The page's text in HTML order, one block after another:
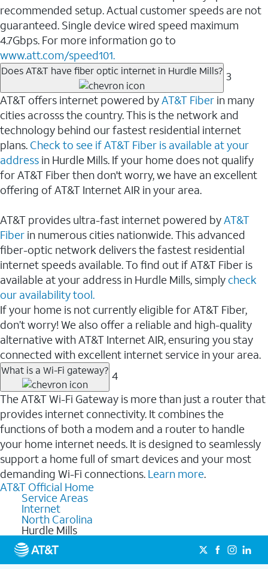
recommended setup. Actual customer speeds are not
guaranteed. Single device wired speed maximum
4.7Gbps. For more information go to
www.att.com/speed101.
Does AT&T have fiber optic internet in Hurdle Mills? 3
AT&T offers internet powered byAT&T Fiber in many
cities acrosss the country. This is the network and
technology behind our fastest residential internet
plans. Check to see if AT&T Fiber is available at your
address in Hurdle Mills. If your home does not qualify
for AT&T Fiber then don't worry, we have an excellent
offering of AT&T Internet AIR in your area.
AT&T provides ultra-fast internet powered byAT&T
Fiber in numerous cities nationwide. This advanced
fiber-optic network delivers the fastest residential
internet speeds available. To find out if AT&T Fiber is
available at your address in Hurdle Mills, simply check
our availability tool.
If your home is not currently eligible for AT&T Fiber,
don’t worry! We also offer a reliable and high-quality
alternative with AT&T Internet AIR, ensuring you stay
connected with excellent internet service in your area.
What is a Wi-Fi gateway? 4
The AT&T Wi-Fi Gateway is more than just a router that
provides internet connectivity. It combines the
functions of both a modem and a router to handle
your home internet needs. It is designed to seamlessly
support a home full of smart devices and your most
demanding Wi-Fi connections. Learn more.
AT&T Official Home
Service Areas
Internet
North Carolina
Hurdle Mills